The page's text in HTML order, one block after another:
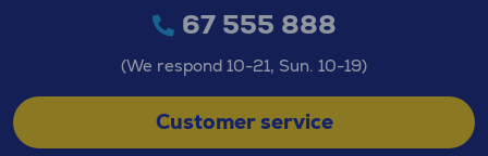
67 555 888
(We respond 10-21, Sun. 10-19)
Customer service